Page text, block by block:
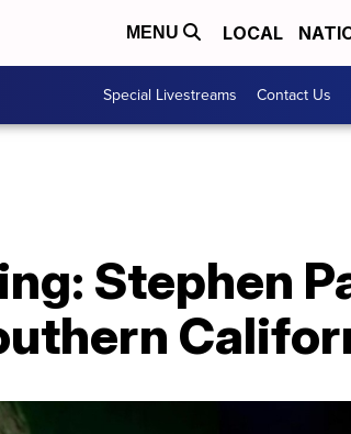
MENU LOCAL
Special Livestreams Contact Us
Stephen